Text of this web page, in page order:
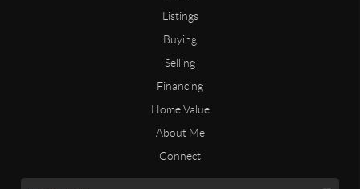
Listings
Buying
Selling
Financing
Home Value
About Me
Connect